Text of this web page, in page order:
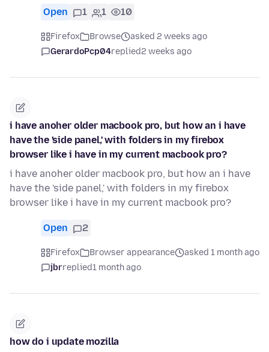
Open 1 1 10
Firefox Browse
asked 2 weeks ago
GerardoPcp04replied2 weeks ago
i have anoher older macbook pro, but how an i have
have the 'side panel,' with folders in my firebox
browser like i have in my current macbook pro?
i have anoher older macbook pro, but how an i have
have the 'side panel,' with folders in my firebox
browser like i have in my current macbook pro?
Open 2
Firefox Browser appearance
asked 1 month ago
jbrreplied1 month ago
how do i update mozilla